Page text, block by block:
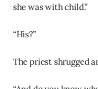
she was with child.”
“His?”
The priest shrugged